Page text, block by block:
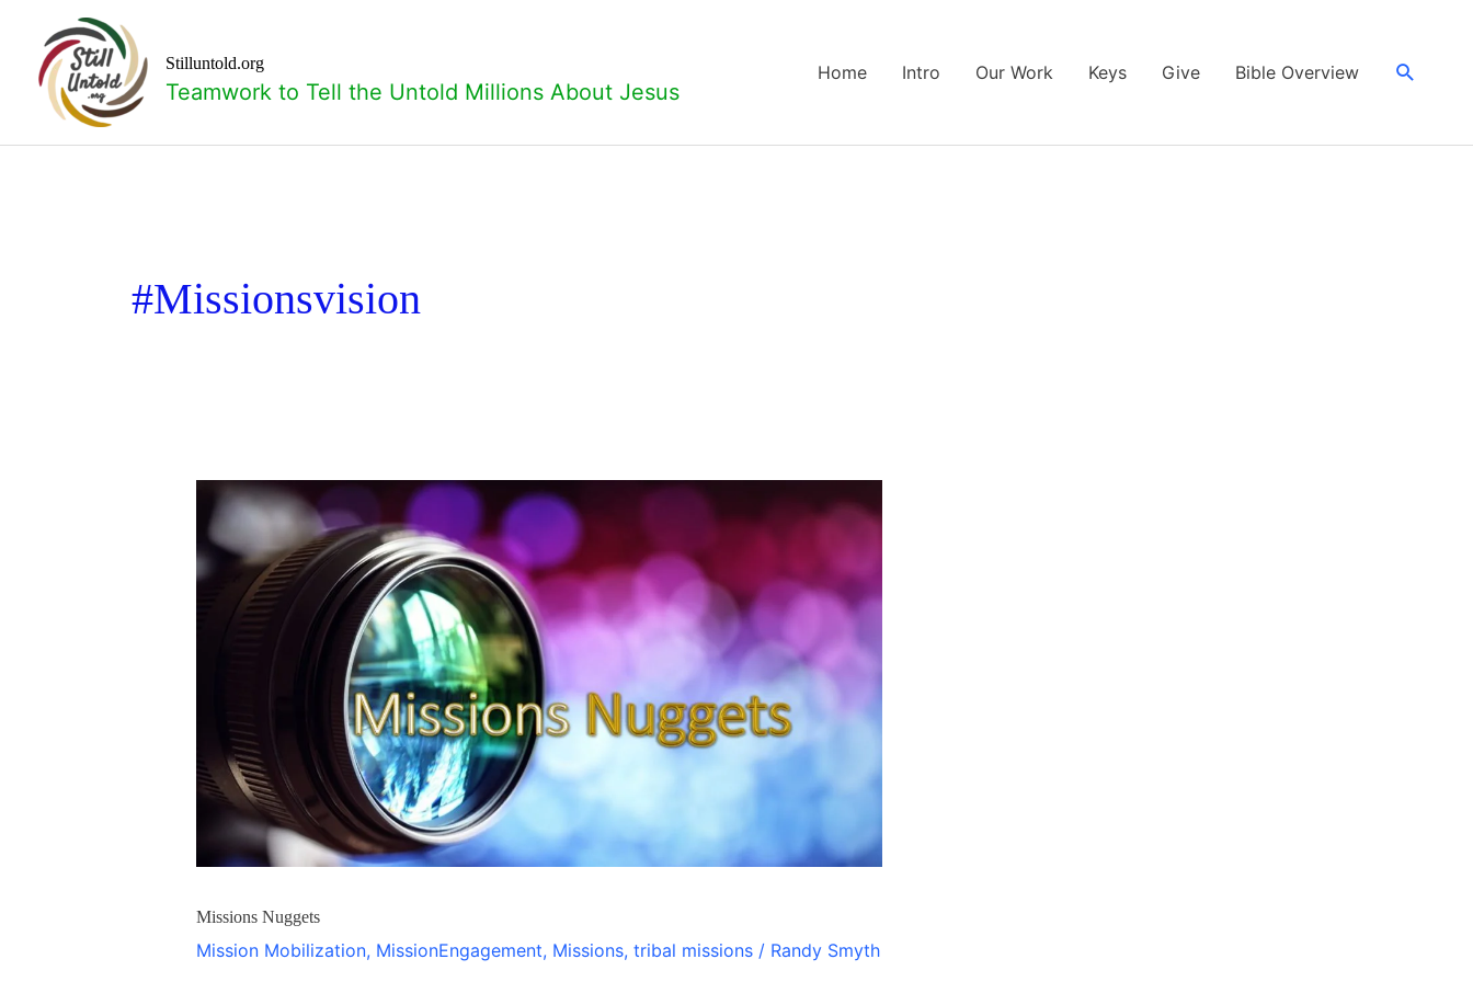
content
Stilluntold.org
Teamwork to Tell the Untold Millions About Jesus
Home Intro Our Work Keys Give Bible Overview Search
#missionsvision
Missions Nuggets
Mission Mobilization, MissionEngagement, Missions, tribal missions/ Randy Smyth
Missions
Nuggets